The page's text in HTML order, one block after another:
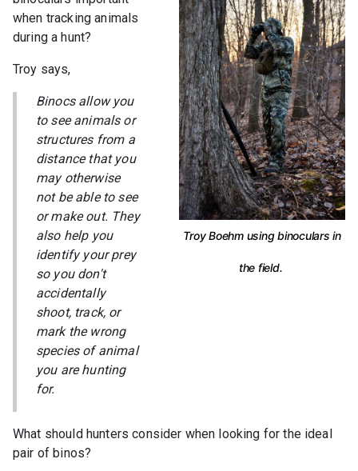
Troy Boehm using binoculars in
the field.
when tracking animals
during a hunt?
Troy says,
Binocs allow you
to see animals or
structures from a
distance that you
may otherwise
not be able to see
or make out. They
also help you
identify your prey
so you don't
accidentally
shoot, track, or
mark the wrong
species of animal
you are hunting
for.
What should hunters consider when looking for the ideal
pair of binos?